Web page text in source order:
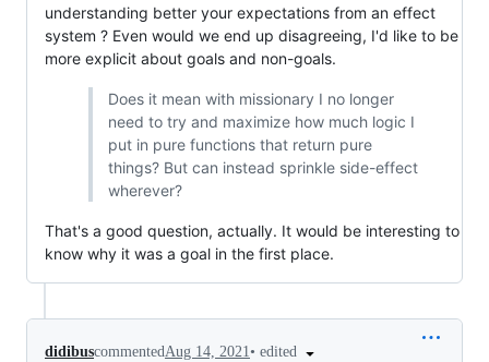
understanding better your expectations from an effect
system ? Even would we end up disagreeing, I'd like to be
more explicit about goals and non-goals.
Does it mean with missionary I no longer
need to try and maximize how much logic I
put in pure functions that return pure
things? But can instead sprinkle side-effect
wherever?
That's a good question, actually. It would be interesting to
know why it was a goal in the first place.
didibuscommentedAug 14, 2021• edited